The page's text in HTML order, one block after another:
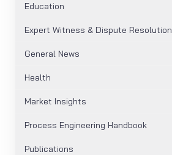
Education
Expert Witness & Dispute Resolution
General News
Health
Market Insights
Process Engineering Handbook
Publications